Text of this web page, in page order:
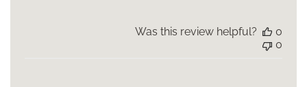
Was this review helpful?
0
0